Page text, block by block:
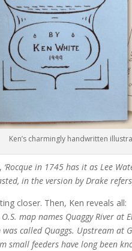
Ken’s charmingly handwritten
‘Rocque in 1745 has it as Lee
in the version by Drake
closer. Then, Ken reveals all:
O.S. map names Quaggy River
was called Quaggs. Upstream at
small feeders have long been